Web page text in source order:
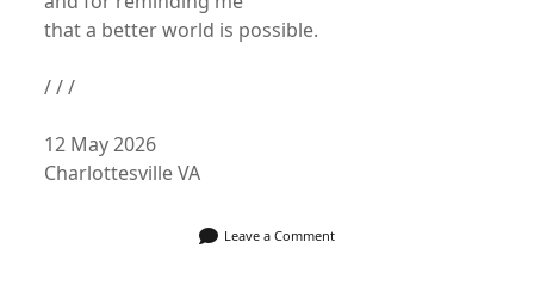
that a better world is possible.
/ / /
12 May 2026
Charlottesville VA
Leave a Comment